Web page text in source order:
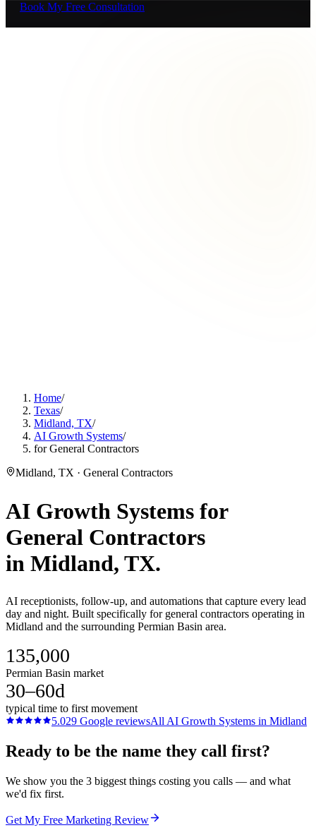
Book My Free Consultation
Home/
Texas/
Midland, TX/
AI Growth Systems/
for General Contractors
Midland, TX · General Contractors
AI Growth Systems for
General Contractors
in Midland, TX.
AI receptionists, follow-up, and automations that capture every lead
day and night. Built specifically for general contractors operating in
Midland and the surrounding Permian Basin area.
135,000
Permian Basin market
30–60d
typical time to first movement
5.029 Google reviewsAll AI Growth Systems in Midland
Ready to be the name they call first?
We show you the 3 biggest things costing you calls — and what
we'd fix first.
Get My Free Marketing Review